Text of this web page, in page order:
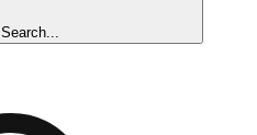
Search...